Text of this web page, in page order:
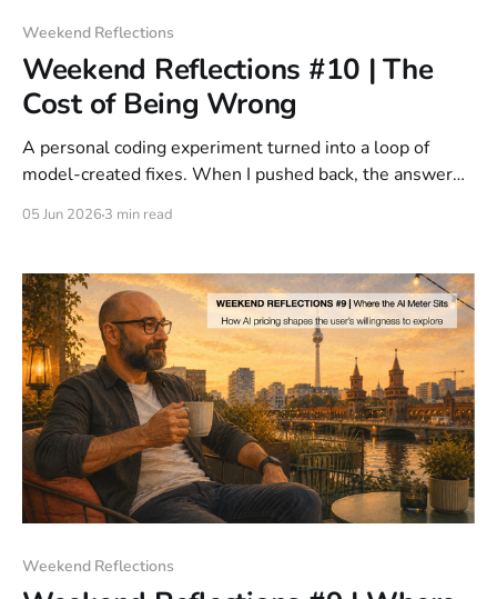
Weekend Reflections
Weekend Reflections #10 | The
Cost of Being Wrong
A personal coding experiment turned into a loop of
model-created fixes. When I pushed back, the answer
was: "I was wrong. No fix needed." I had used my entire
Human attention is not free.
05 Jun 2026 3 min read
Weekend Reflections